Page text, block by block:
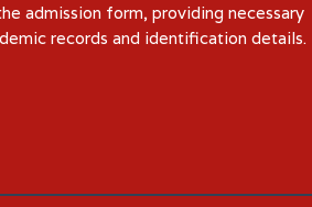
admission form, providing necessary
records and identification details.